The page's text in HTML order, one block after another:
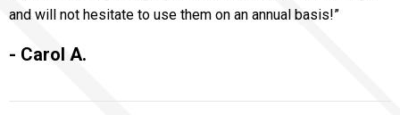
and will not hesitate to use them on an annual basis!”
- Carol A.